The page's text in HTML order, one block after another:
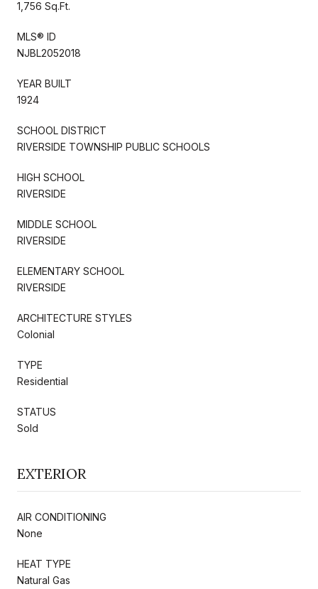
1,756 Sq.Ft.
MLS® ID
NJBL2052018
YEAR BUILT
1924
SCHOOL DISTRICT
RIVERSIDE TOWNSHIP PUBLIC SCHOOLS
HIGH SCHOOL
RIVERSIDE
MIDDLE SCHOOL
RIVERSIDE
ELEMENTARY SCHOOL
RIVERSIDE
ARCHITECTURE STYLES
Colonial
TYPE
Residential
STATUS
Sold
EXTERIOR
AIR CONDITIONING
None
HEAT TYPE
Natural Gas